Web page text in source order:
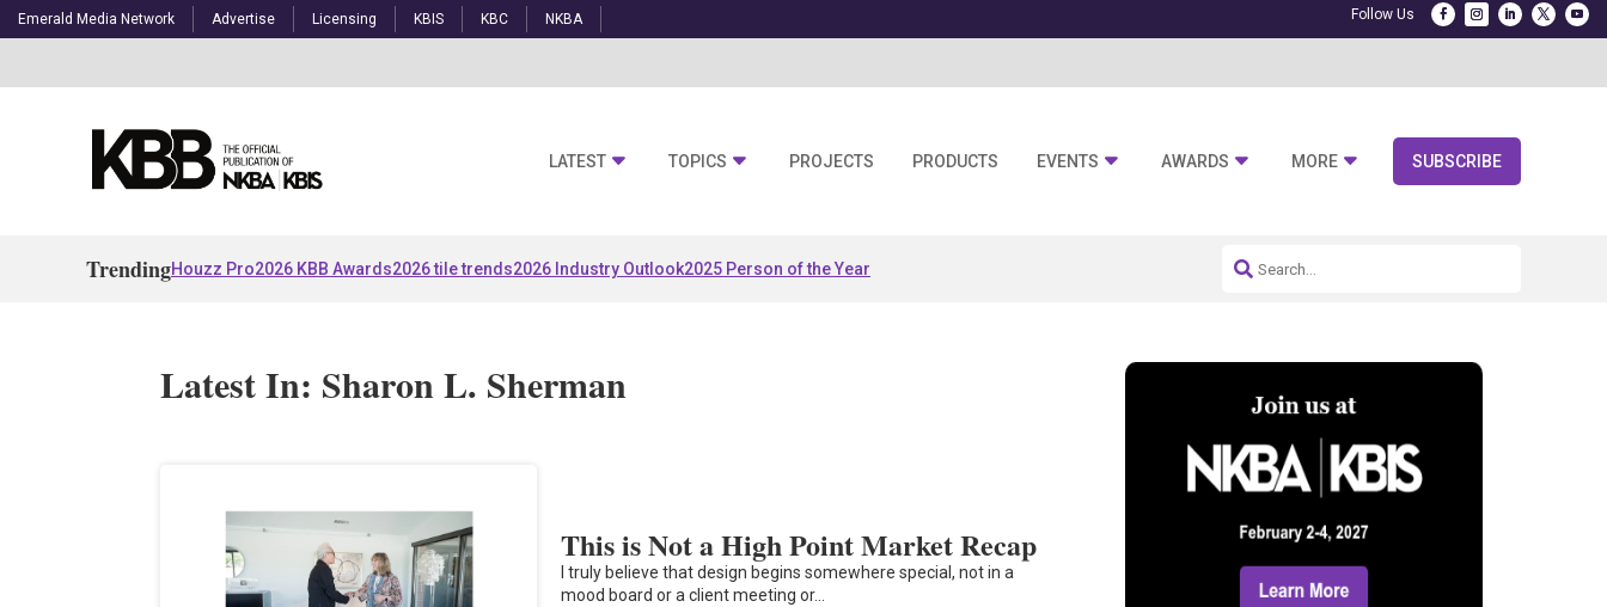
Emerald Media Network Advertise Licensing KBIS KBC NKBA
LATEST TOPICS PROJECTS PRODUCTS EVENTS AWARDS MORE SUBSCRIBE
TrendingHouzz Pro2026 KBB Awards2026 tile trends2026 Industry Outlook2025 Person of the Year
Latest In: Sharon L. Sherman
This is Not a High Point Market Recap
I truly believe that design begins somewhere special, not in a
mood board or a client meeting or…